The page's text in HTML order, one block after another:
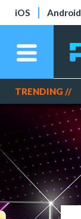
iOS Android
TRENDING //